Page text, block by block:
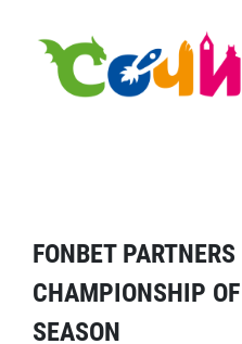
FONBET
CHAMPIONSHIP
SEASON